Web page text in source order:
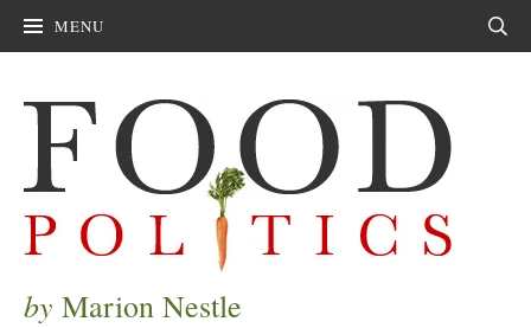
MENU
by Marion Nestle